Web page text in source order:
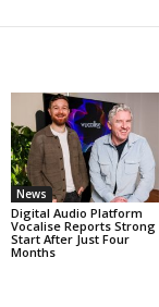
News
Digital Audio Platform
Vocalise Reports Strong
Start After Just Four
Months